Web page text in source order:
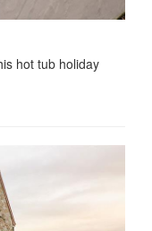
hot tub holiday